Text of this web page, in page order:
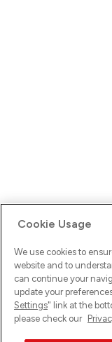
Ups! Da ist was
versuche es erneut.
Cookie Usage
We use cookies to
website and to
can continue your
update your
Settings" link at the
please check our